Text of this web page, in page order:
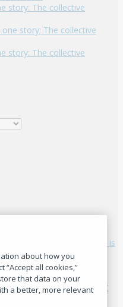
story: The collective
one story: The collective
story: The collective
library cooperation is
costs of global library
creation of the OCLC
about how you
“Accept all cookies,”
that data on your
a better, more relevant